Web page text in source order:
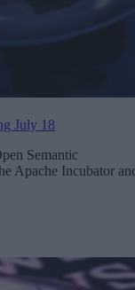
July 18
Semantic
Apache Incubator